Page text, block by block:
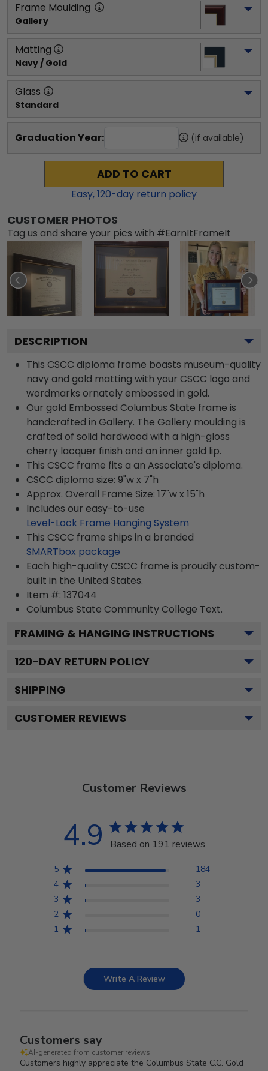
Frame Moulding
Gallery
Matting
Navy / Gold
Glass
Standard
Graduation Year: (if available)
ADD TO CART
Easy,120-day return policy
CUSTOMER PHOTOS
Tag us and share your pics with #EarnItFrameIt
DESCRIPTION
This CSCC diploma frame boasts museum-quality
navy and gold matting with your CSCC logo and
wordmarks ornately embossed in gold.
Our gold Embossed Columbus State frame is
handcrafted in Gallery. The Gallery moulding is
crafted of solid hardwood with a high-gloss
cherry lacquer finish and an inner gold lip.
This CSCC frame fits a an Associate's diploma.
CSCC diploma size: 9"w x 7"h
Approx. Overall Frame Size: 17"w x 15"h
Includes our easy-to-use
Level-Lock Frame Hanging System
This CSCC frame ships in a branded
SMARTbox package
Each high-quality CSCC frame is proudly custom-
built in the United States.
Item #: 137044
Columbus State Community College Text.
FRAMING & HANGING INSTRUCTIONS
120-DAY RETURN POLICY
SHIPPING
CUSTOMER REVIEWS
Customer Reviews
4.9 Based on 191 reviews
5
184
4
3
3
3
2
0
1
1
Write A Review
Customers say
AI-generated from customer reviews.
Customers highly appreciate the Columbus State C.C. Gold